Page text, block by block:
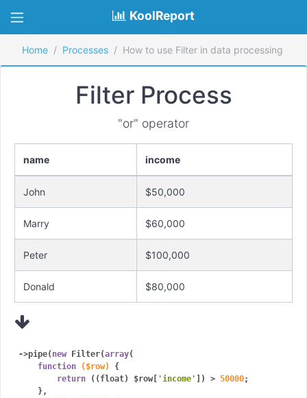
KoolReport
Home Processes How to use Filter in data processing
Filter Process
"or" operator
name income
John $50,000
Marry $60,000
Peter $100,000
Donald $80,000
->pipe( new Filter(array(
function
($row)
{
return ((float) $row[ 'income' ]) > 50000;
    },